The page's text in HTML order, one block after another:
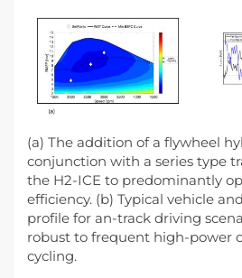
(a) The addition of a flywheel
conjunction with a series type
the H2-ICE to predominantly
efficiency. (b) Typical vehicle
profile for an-track driving
robust to frequent high-power
cycling.